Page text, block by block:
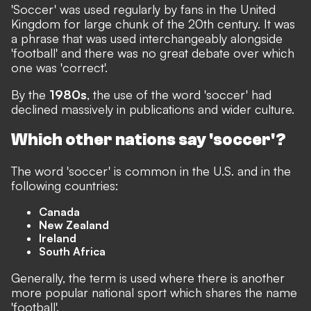
'Soccer' was used regularly by fans in the United
Kingdom for large chunk of the 20th century. It was
a phrase that was used interchangeably alongside
'football' and there was no great debate over which
one was 'correct'.
By the 1980s, the use of the word 'soccer' had
declined massively in publications and wider culture.
Which other nations say 'soccer'?
The word 'soccer' is common in the U.S. and in the
following countries:
Canada
New Zealand
Ireland
South Africa
Generally, the term is used where there is another
more popular national sport which shares the name
'football'.